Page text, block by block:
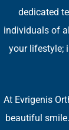
dedicated
individuals of
your lifestyle;
At Evrigenis
beautiful